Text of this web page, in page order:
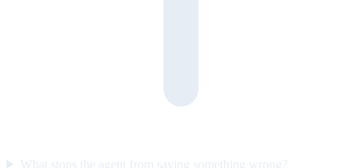
What stops the agent from saying something wrong?